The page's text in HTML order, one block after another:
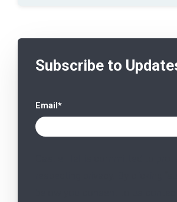
Subscribe to
Email *